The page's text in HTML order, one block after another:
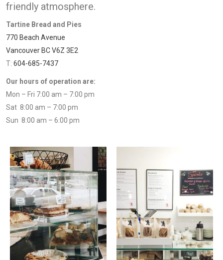
friendly atmosphere.
Tartine Bread and Pies
770 Beach Avenue
Vancouver BC V6Z 3E2
T: 604-685-7437
Our hours of operation are:
Mon – Fri 7:00 am – 7:00 pm
Sat 8:00 am – 7:00 pm
Sun 8:00 am – 6:00 pm